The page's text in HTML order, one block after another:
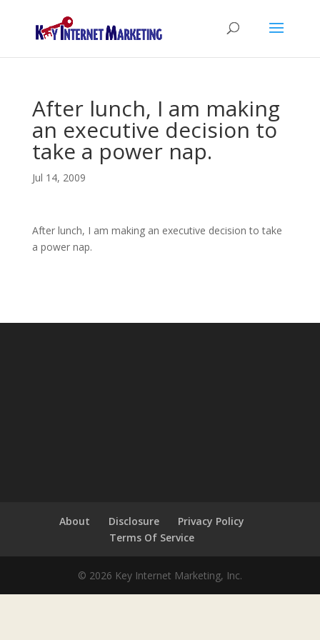
After lunch, I am making
an executive decision to
take a power nap.
Jul 14, 2009
After lunch, I am making an executive decision to take
a power nap.
About Disclosure
Privacy Policy
Terms Of Service
© 2026 Key Internet Marketing, Inc.